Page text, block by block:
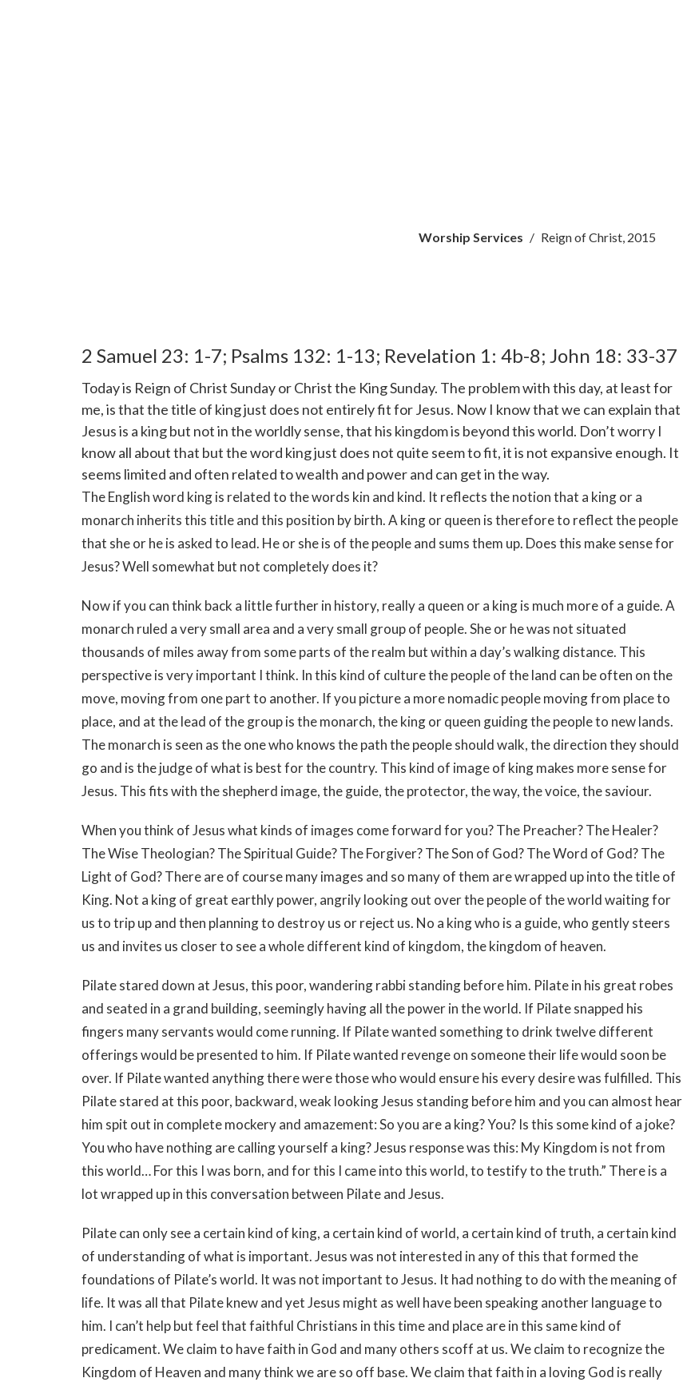
Worship Services Reign of Christ, 2015
2 Samuel 23: 1-7; Psalms 132: 1-13; Revelation 1: 4b-8; John 18: 33-37
Today is Reign of Christ Sunday or Christ the King Sunday. The problem with this day, at least for
me, is that the title of king just does not entirely fit for Jesus. Now I know that we can explain that
Jesus is a king but not in the worldly sense, that his kingdom is beyond this world. Don’t worry I
know all about that but the word king just does not quite seem to fit, it is not expansive enough. It
seems limited and often related to wealth and power and can get in the way.
The English word king is related to the words kin and kind. It reflects the notion that a king or a
monarch inherits this title and this position by birth. A king or queen is therefore to reflect the people
that she or he is asked to lead. He or she is of the people and sums them up. Does this make sense for
Jesus? Well somewhat but not completely does it?
Now if you can think back a little further in history, really a queen or a king is much more of a guide. A
monarch ruled a very small area and a very small group of people. She or he was not situated
thousands of miles away from some parts of the realm but within a day’s walking distance. This
perspective is very important I think. In this kind of culture the people of the land can be often on the
move, moving from one part to another. If you picture a more nomadic people moving from place to
place, and at the lead of the group is the monarch, the king or queen guiding the people to new lands.
The monarch is seen as the one who knows the path the people should walk, the direction they should
go and is the judge of what is best for the country. This kind of image of king makes more sense for
Jesus. This fits with the shepherd image, the guide, the protector, the way, the voice, the saviour.
When you think of Jesus what kinds of images come forward for you? The Preacher? The Healer?
The Wise Theologian? The Spiritual Guide? The Forgiver? The Son of God? The Word of God? The
Light of God? There are of course many images and so many of them are wrapped up into the title of
King. Not a king of great earthly power, angrily looking out over the people of the world waiting for
us to trip up and then planning to destroy us or reject us. No a king who is a guide, who gently steers
us and invites us closer to see a whole different kind of kingdom, the kingdom of heaven.
Pilate stared down at Jesus, this poor, wandering rabbi standing before him. Pilate in his great robes
and seated in a grand building, seemingly having all the power in the world. If Pilate snapped his
fingers many servants would come running. If Pilate wanted something to drink twelve different
offerings would be presented to him. If Pilate wanted revenge on someone their life would soon be
over. If Pilate wanted anything there were those who would ensure his every desire was fulfilled. This
Pilate stared at this poor, backward, weak looking Jesus standing before him and you can almost hear
him spit out in complete mockery and amazement: So you are a king? You? Is this some kind of a joke?
You who have nothing are calling yourself a king? Jesus response was this: My Kingdom is not from
this world… For this I was born, and for this I came into this world, to testify to the truth.” There is a
lot wrapped up in this conversation between Pilate and Jesus.
Pilate can only see a certain kind of king, a certain kind of world, a certain kind of truth, a certain kind
of understanding of what is important. Jesus was not interested in any of this that formed the
foundations of Pilate’s world. It was not important to Jesus. It had nothing to do with the meaning of
life. It was all that Pilate knew and yet Jesus might as well have been speaking another language to
him. I can’t help but feel that faithful Christians in this time and place are in this same kind of
predicament. We claim to have faith in God and many others scoff at us. We claim to recognize the
Kingdom of Heaven and many think we are so off base. We claim that faith in a loving God is really